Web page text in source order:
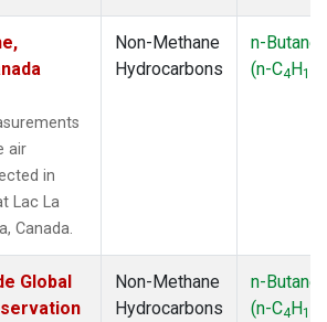
air
in
Lac La
Canada.
Non-Methane
Hydrocarbons
n-Butane
(n-C4H10
Global
Non-Methane
Hydrocarbons
n-Butane
(n-C4H10